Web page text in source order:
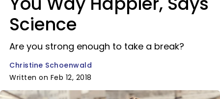
Science
Are you strong enough to take a break?
Christine Schoenwald
Written on Feb 12, 2018